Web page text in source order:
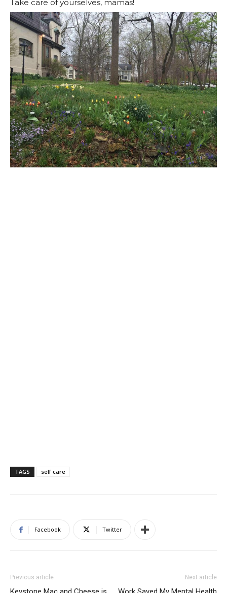
Take care of yourselves, mamas!
TAGS self care
Facebook Twitter
Previous article Next article